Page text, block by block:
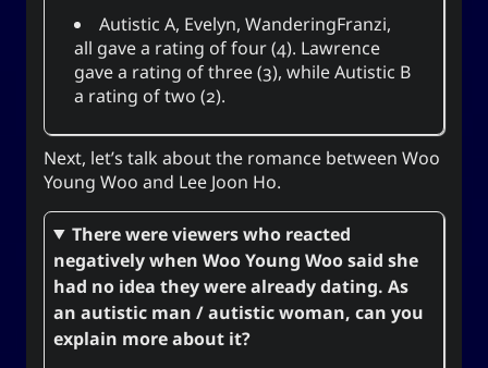
Autistic A, Evelyn,WanderingFranzi,
all gave a rating of four (4). Lawrence
gave a rating of three (3), whileAutistic B
a rating of two (2).
Next, let’s talk about the romance between Woo
Young Woo and Lee Joon Ho.
There were viewers who reacted
negatively when Woo Young Woo said she
had no idea they were already dating. As
an autistic man / autistic woman, can you
explain more about it?